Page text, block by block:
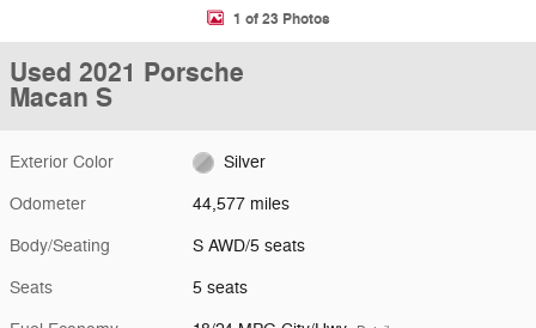
1 of 23 Photos
Used 2021 Porsche
Macan S
Exterior Color Silver
Odometer 44,577 miles
Body/Seating S AWD/5 seats
Seats 5 seats